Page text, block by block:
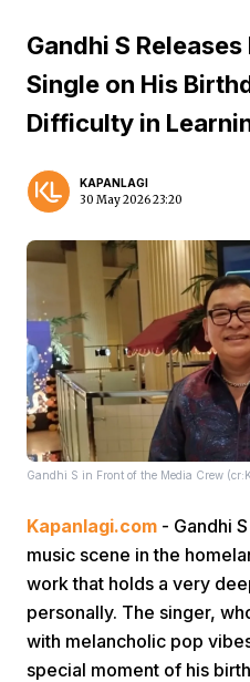
Gandhi S
Single on His
Difficulty in
KAPANLAGI
30 May 2026 23:20
Gandhi S in Front of the Media Crew
Kapanlagi.com - Gandhi
music scene in the
work that holds a very
personally. The singer,
with melancholic pop
special moment of his